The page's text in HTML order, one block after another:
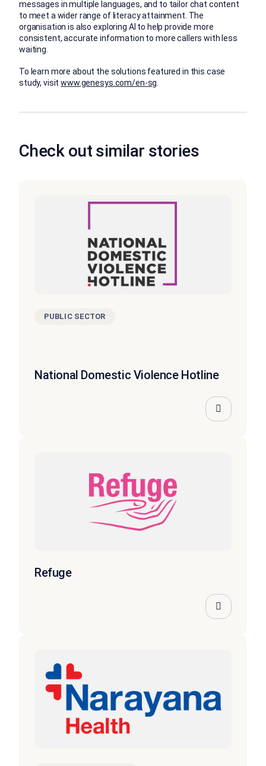
messages in multiple languages, and to tailor chat content
to meet a wider range of literacy attainment. The
organisation is also exploring AI to help provide more
consistent, accurate information to more callers with less
waiting.
To learn more about the solutions featured in this case
study, visitwww.genesys.com/en-sg
Check out similar stories
PUBLIC SECTOR
National Domestic Violence Hotline
Refuge